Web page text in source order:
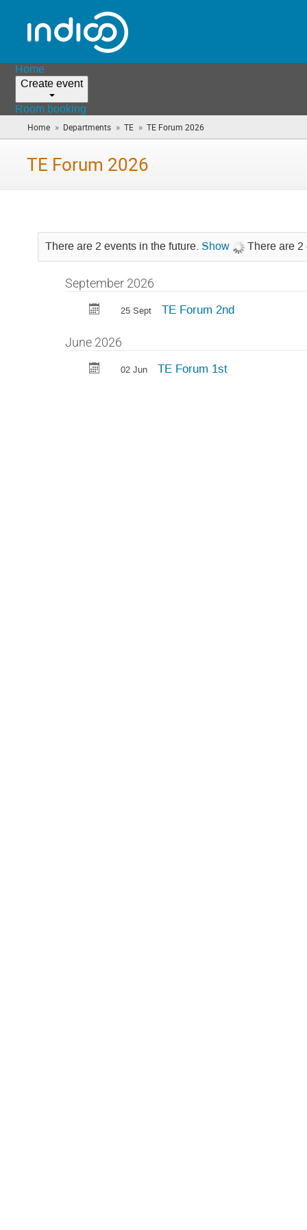
Home
Create event
Room booking
Home » Departments » TE » TE Forum 2026
are
TE Forum 2026
There are 2 events in the future. Show There are
September 2026
25 Sept TE Forum 2nd
June 2026
02 Jun TE Forum 1st